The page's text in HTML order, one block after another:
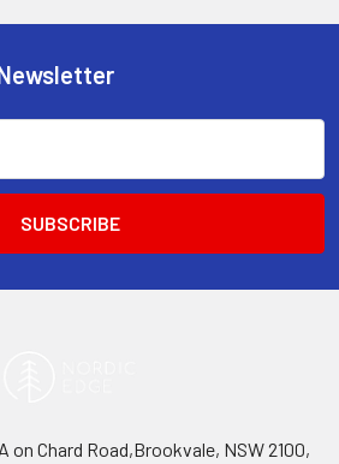
on Chard Road,Brookvale, NSW 2100,